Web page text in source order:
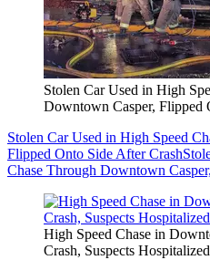
Stolen Car Used in High
Downtown Casper, Flipped
Stolen Car Used in High Speed
Flipped Onto Side After Crash
Chase Through Downtown
High Speed Chase in
Crash, Suspects Hospitalized